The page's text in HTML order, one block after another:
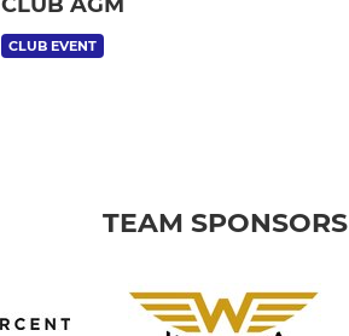
CLUB AGM
CLUB EVENT
TEAM SPONSORS